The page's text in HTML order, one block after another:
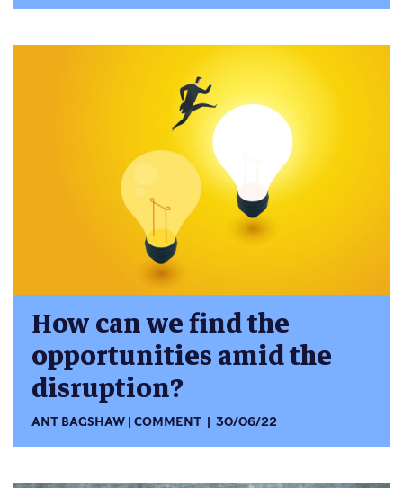
How can we find the
opportunities amid the
disruption?
ANT BAGSHAW COMMENT 30/06/22